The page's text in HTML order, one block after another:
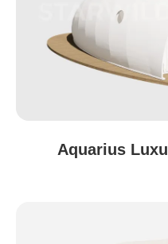
Aquarius